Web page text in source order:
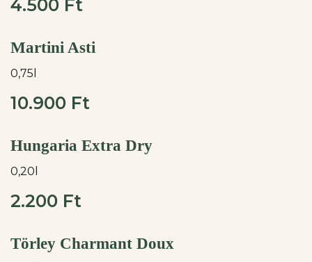
4.500 Ft
Martini Asti
0,75l
10.900 Ft
Hungaria Extra Dry
0,20l
2.200 Ft
Törley Charmant Doux